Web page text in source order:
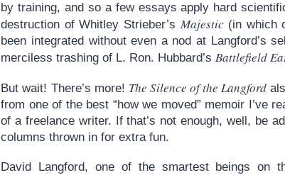
by training, and so a few essays apply hard
destruction of Whitley Strieber’s Majestic(in which
been integrated without even a nod at Langford’s
merciless trashing of L. Ron. Hubbard’sBattlefield
But wait! There’s more! The Silence of the Langford
from one of the best “how we moved” memoir I’ve
of a freelance writer. If that’s not enough, well, be
columns thrown in for extra fun.
David Langford, one of the smartest beings on